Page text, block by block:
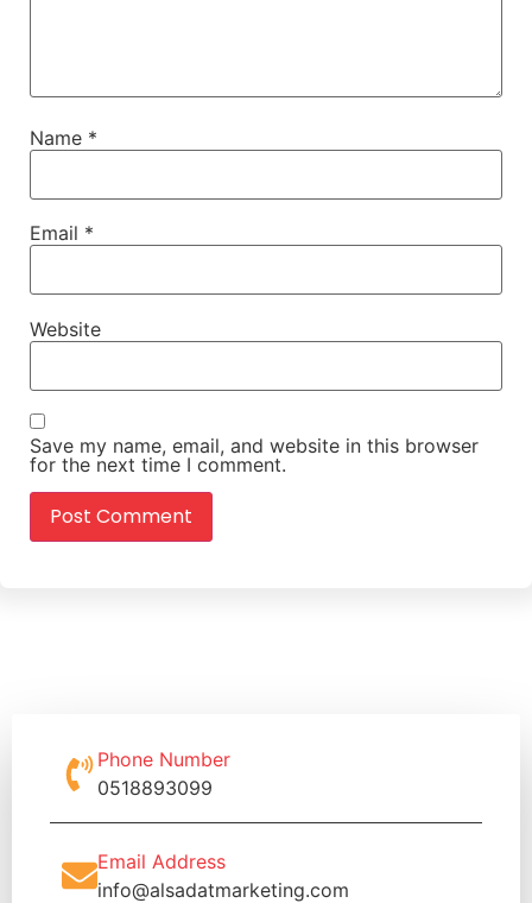
Name *
Email *
Website
Save my name, email, and website in this browser
for the next time I comment.
Phone Number
0518893099
Email Address
info@alsadatmarketing.com